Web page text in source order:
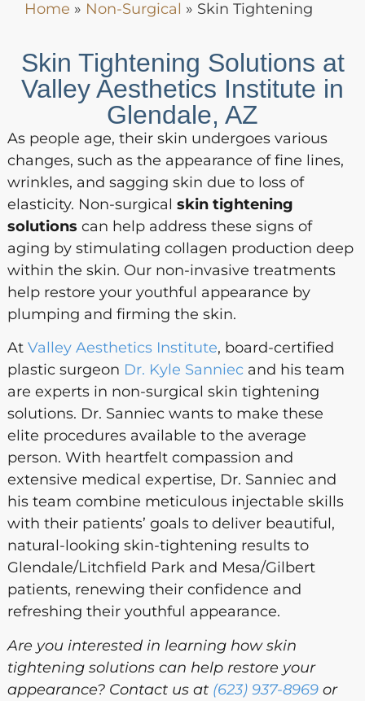
Home » Non-Surgical » Skin Tightening
Skin Tightening Solutions at
Valley Aesthetics Institute in
Glendale, AZ
As people age, their skin undergoes various
changes, such as the appearance of fine lines,
wrinkles, and sagging skin due to loss of
elasticity. Non-surgical skin tightening
solutions can help address these signs of
aging by stimulating collagen production deep
within the skin. Our non-invasive treatments
help restore your youthful appearance by
plumping and firming the skin.
At Valley Aesthetics Institute, board-certified
plastic surgeon Dr. Kyle Sanniecand his team
are experts in non-surgical skin tightening
solutions. Dr. Sanniec wants to make these
elite procedures available to the average
person. With heartfelt compassion and
extensive medical expertise, Dr. Sanniec and
his team combine meticulous injectable skills
with their patients’ goals to deliver beautiful,
natural-looking skin-tightening results to
Glendale/Litchfield Park and Mesa/Gilbert
patients, renewing their confidence and
refreshing their youthful appearance.
Are you interested in learning how skin
tightening solutions can help restore your
appearance? Contact us at (623) 937-8969or